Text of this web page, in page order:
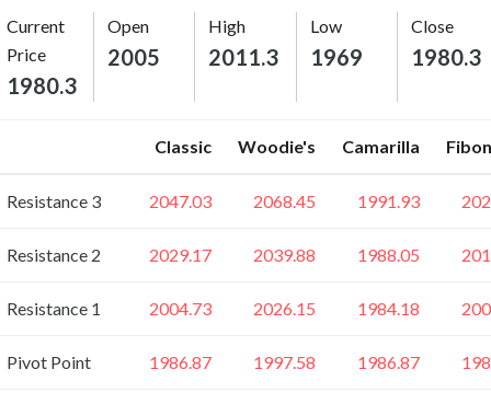
Current
Price
1980.3
Open
2005
High
2011.3
Low
1969
Close
1980.3
Classic Woodie's Camarilla
Resistance 3 2047.03 2068.45 1991.93
Resistance 2 2029.17 2039.88 1988.05
Resistance 1 2004.73 2026.15 1984.18
Pivot Point 1986.87 1997.58 1986.87